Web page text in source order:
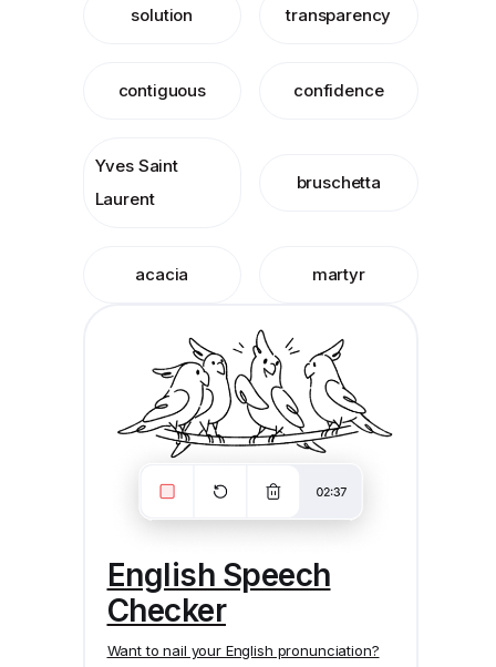
solution transparency
contiguous confidence
Yves Saint
Laurent
bruschetta
acacia martyr
English Speech
Checker
Want to nail your English pronunciation?